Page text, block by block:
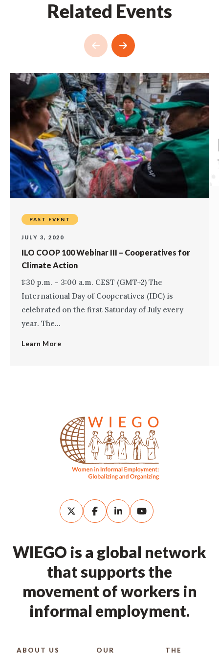
Related Events
PAST EVENT
JULY 3, 2020
ILO COOP 100 Webinar III – Cooperatives for
Climate Action
1:30 p.m. – 3:00 a.m. CEST (GMT+2) The
International Day of Cooperatives (IDC) is
celebrated on the first Saturday of July every
year. The...
Learn More
WIEGO is a global network
that supports the
movement of workers in
informal employment.
ABOUT US
OUR
THE